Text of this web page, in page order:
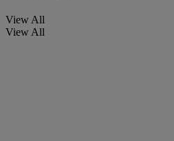
View All
View All